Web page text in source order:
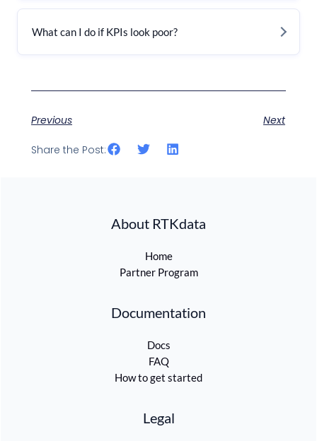
What can I do if KPIs look poor?
Previous Next
Share the Post:
About RTKdata
Home
Partner Program
Documentation
Docs
FAQ
How to get started
Legal